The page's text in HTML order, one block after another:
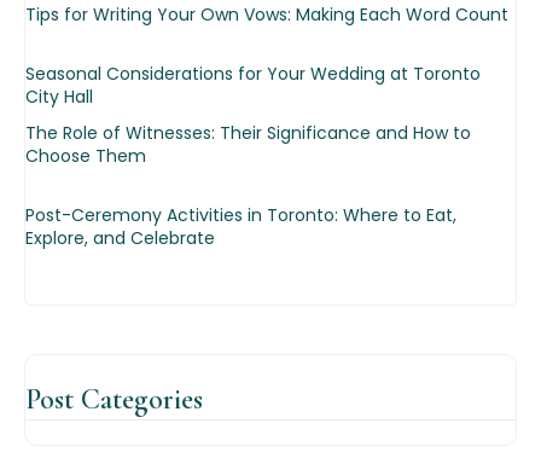
Tips for Writing Your Own Vows: Making Each Word Count
Seasonal Considerations for Your Wedding at Toronto
City Hall
The Role of Witnesses: Their Significance and How to
Choose Them
Post-Ceremony Activities in Toronto: Where to Eat,
Explore, and Celebrate
Post Categories